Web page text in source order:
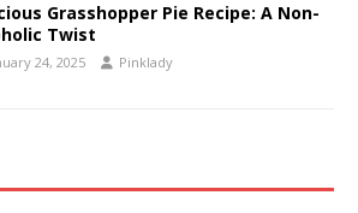
Grasshopper Pie Recipe: A Non-
Twist
24, 2025 Pinklady